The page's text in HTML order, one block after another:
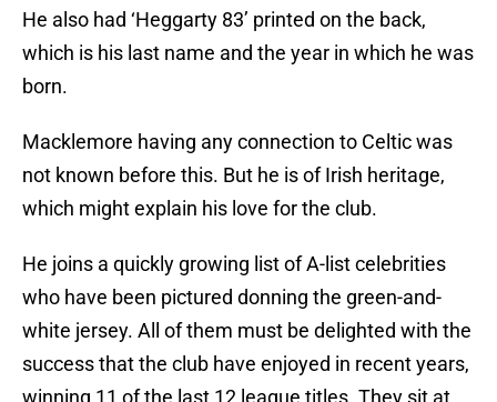
He also had ‘Heggarty 83’ printed on the back,
which is his last name and the year in which he was
born.
Macklemore having any connection to Celtic was
not known before this. But he is of Irish heritage,
which might explain his love for the club.
He joins a quickly growing list of A-list celebrities
who have been pictured donning the green-and-
white jersey. All of them must be delighted with the
success that the club have enjoyed in recent years,
winning 11 of the last 12 league titles. They sit at